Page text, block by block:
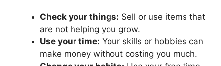
Check your things: Sell or use items that
are not helping you grow.
Use your time: Your skills or hobbies can
make money without costing you much.